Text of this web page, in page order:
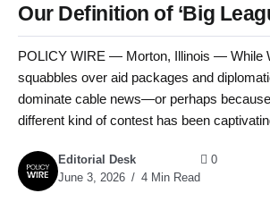
Our Definition of ‘Big
POLICY WIRE — Morton, Illinois — While
squabbles over aid packages and
dominate cable news—or perhaps
different kind of contest has been
Editorial Desk
June 3, 2026
4 Min Read
0